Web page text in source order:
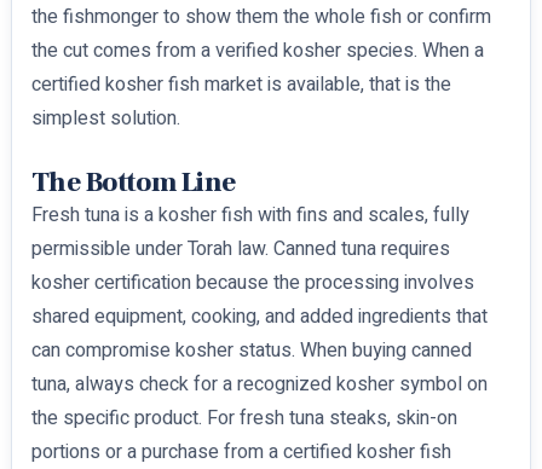
the fishmonger to show them the whole fish or confirm
the cut comes from a verified kosher species. When a
certified kosher fish market is available, that is the
simplest solution.
The Bottom Line
Fresh tuna is a kosher fish with fins and scales, fully
permissible under Torah law. Canned tuna requires
kosher certification because the processing involves
shared equipment, cooking, and added ingredients that
can compromise kosher status. When buying canned
tuna, always check for a recognized kosher symbol on
the specific product. For fresh tuna steaks, skin-on
portions or a purchase from a certified kosher fish